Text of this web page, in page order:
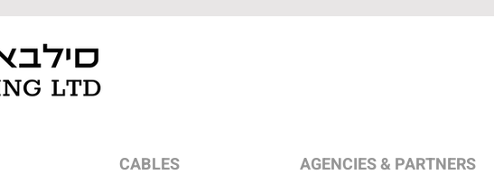
CABLES AGENCIES & PARTNERS